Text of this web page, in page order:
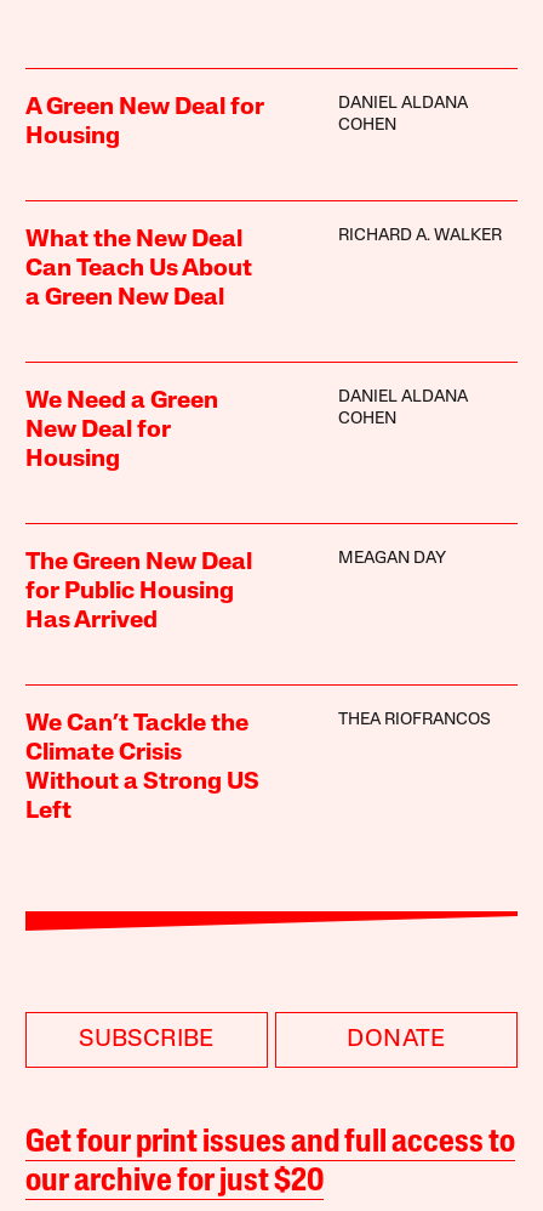
A Green New Deal for
Housing
DANIEL ALDANA
COHEN
What the New Deal
Can Teach Us About
a Green New Deal
RICHARD A. WALKER
We Need a Green
New Deal for
Housing
DANIEL ALDANA
COHEN
The Green New Deal
for Public Housing
Has Arrived
MEAGAN DAY
We Can’t Tackle the
Climate Crisis
Without a Strong US
Left
THEA RIOFRANCOS
SUBSCRIBE DONATE
Get four print issues and full access to
our archive for just $20